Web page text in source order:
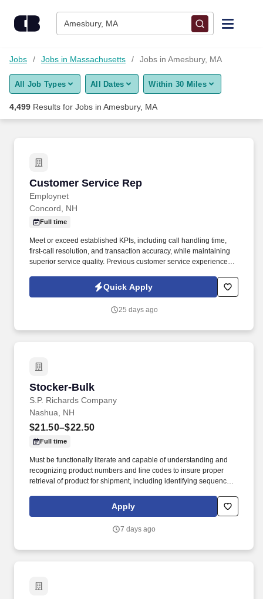
Amesbury, MA
Find Jobs
Upload Resume
Career Advice
Employers / Post Job
Jobs Jobs in Massachusetts Jobs in Amesbury, MA
All Job Types All Dates Within 30 Miles
4,499 Results for Jobs in Amesbury, MA
Customer Service Rep
Employnet
Customer Service Rep
Concord, NH
Full time
Meet or exceed established KPIs, including call handling time,
first-call resolution, and transaction accuracy, while maintaining
superior service quality. Previous customer service experience,
environment, is strongly preferred.
Quick Apply
25 days ago
Stocker-Bulk
S.P. Richards Company
Stocker-Bulk
Nashua, NH
$21.50–$22.50
Full time
Must be functionally literate and capable of understanding and
recognizing product numbers and line codes to insure proper
retrieval of product for shipment, including identifying sequence of
duties of this job the employee is regularly required to stand;
walk; use hands and fingers to handle, or feel; reach with hands
Apply
7 days ago